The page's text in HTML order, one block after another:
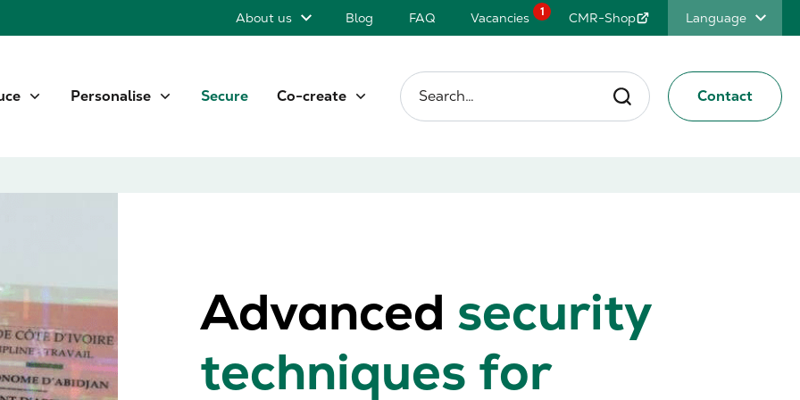
Search…
Personalise Secure Co-create Contact
About us Blog FAQ Vacancies 1 CMR-Shop Language
Advanced security
techniques for